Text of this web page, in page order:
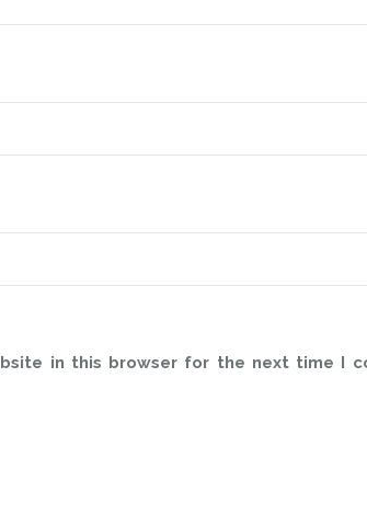
in this browser for the next time I